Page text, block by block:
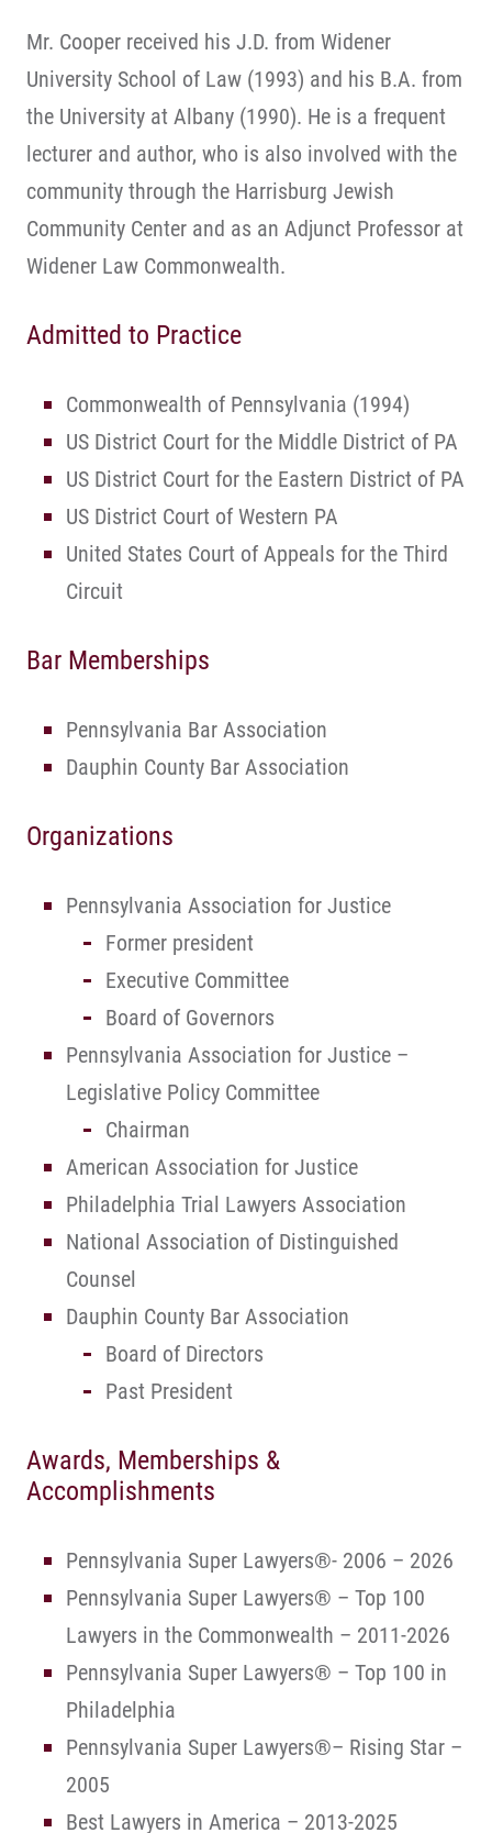
Mr. Cooper received his J.D. from Widener
University School of Law (1993) and his B.A. from
the University at Albany (1990). He is a frequent
lecturer and author, who is also involved with the
community through the Harrisburg Jewish
Community Center and as an Adjunct Professor at
Widener Law Commonwealth.
Admitted to Practice
Commonwealth of Pennsylvania (1994)
US District Court for the Middle District of PA
US District Court for the Eastern District of PA
US District Court of Western PA
United States Court of Appeals for the Third
Circuit
Bar Memberships
Pennsylvania Bar Association
Dauphin County Bar Association
Organizations
Pennsylvania Association for Justice
Former president
Executive Committee
Board of Governors
Pennsylvania Association for Justice –
Legislative Policy Committee
Chairman
American Association for Justice
Philadelphia Trial Lawyers Association
National Association of Distinguished
Counsel
Dauphin County Bar Association
Board of Directors
Past President
Awards, Memberships &
Accomplishments
Pennsylvania Super Lawyers®- 2006 – 2026
Pennsylvania Super Lawyers® – Top 100
Lawyers in the Commonwealth – 2011-2026
Pennsylvania Super Lawyers® – Top 100 in
Philadelphia
Pennsylvania Super Lawyers®– Rising Star –
2005
Best Lawyers in America – 2013-2025